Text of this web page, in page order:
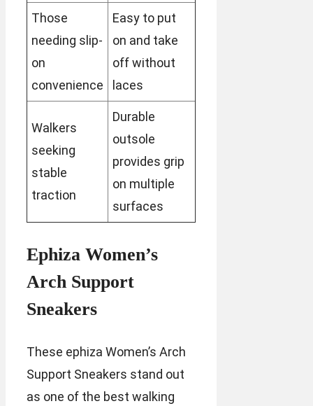
Those
needing slip-
on
convenience
Easy to put
on and take
off without
laces
Walkers
seeking
stable
traction
Durable
outsole
provides grip
on multiple
surfaces
Ephiza Women’s
Arch Support
Sneakers
These ephiza Women’s Arch
Support Sneakers stand out
as one of the best walking